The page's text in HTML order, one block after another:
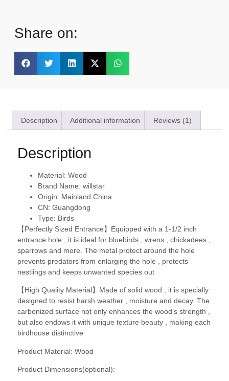
Share on:
Description Additional information Reviews (1)
Description
Material: Wood
Brand Name: willstar
Origin: Mainland China
CN: Guangdong
Type: Birds
【Perfectly Sized Entrance】Equipped with a 1-1/2 inch
entrance hole , it is ideal for bluebirds , wrens , chickadees ,
sparrows and more. The metal protect around the hole
prevents predators from enlarging the hole , protects
nestlings and keeps unwanted species out
【High Quality Material】Made of solid wood , it is specially
designed to resist harsh weather , moisture and decay. The
carbonized surface not only enhances the wood’s strength ,
but also endows it with unique texture beauty , making each
birdhouse distinctive
Product Material: Wood
Product Dimensions(optional):